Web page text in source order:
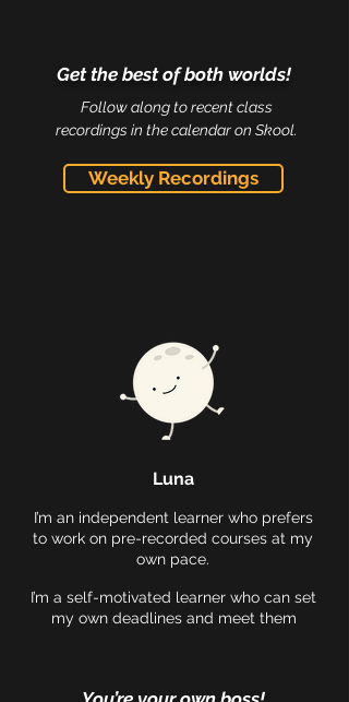
Get the best of both worlds!
Follow along to recent class
recordings in the calendar on Skool.
Weekly Recordings
Luna
I’m an independent learner who prefers
to work on pre-recorded courses at my
own pace.
I’m a self-motivated learner who can set
my own deadlines and meet them